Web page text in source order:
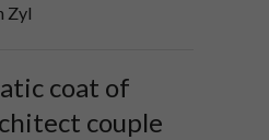
Zyl
coat of
couple